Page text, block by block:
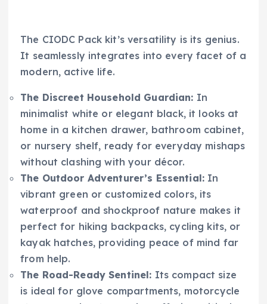
The CIODC Pack kit’s versatility is its genius.
It seamlessly integrates into every facet of a
modern, active life.
The Discreet Household Guardian: In
minimalist white or elegant black, it looks at
home in a kitchen drawer, bathroom cabinet,
or nursery shelf, ready for everyday mishaps
without clashing with your décor.
The Outdoor Adventurer’s Essential: In
vibrant green or customized colors, its
waterproof and shockproof nature makes it
perfect for hiking backpacks, cycling kits, or
kayak hatches, providing peace of mind far
from help.
The Road-Ready Sentinel: Its compact size
is ideal for glove compartments, motorcycle